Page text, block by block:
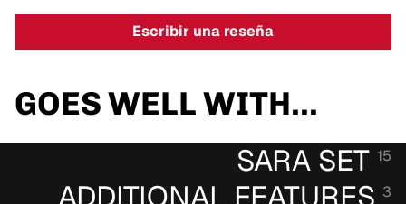
Escribir una reseña
GOES WELL WITH...
SARA SET 15
3